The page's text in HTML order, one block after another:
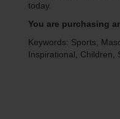
today.
You are purchasing
Keywords: Sports,
Inspirational, Children,